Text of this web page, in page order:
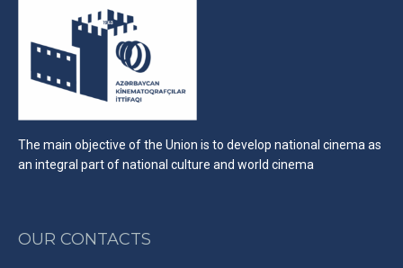
The main objective of the Union is to develop national cinema as
an integral part of national culture and world cinema
OUR CONTACTS